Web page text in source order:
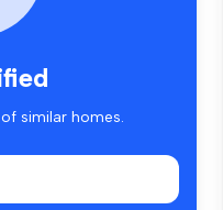
similar homes.